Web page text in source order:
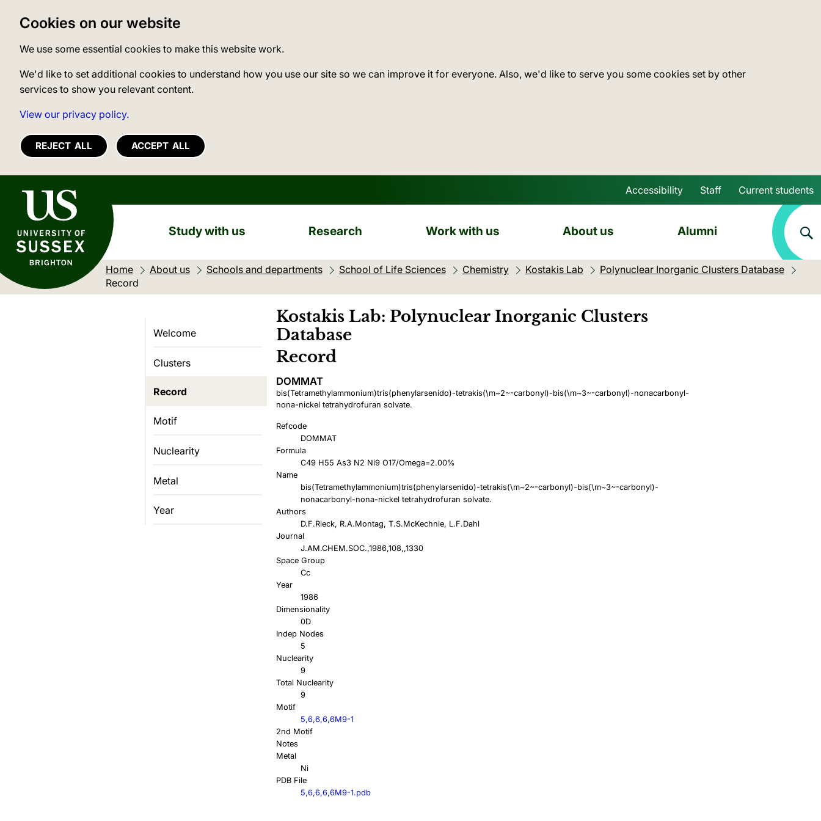
Cookies on our website
We use some essential cookies to make this website work.
We'd like to set additional cookies to understand how you use our site so we can improve it for everyone. Also, we'd like to serve you some cookies set by other
services to show you relevant content.
View our privacy policy.
REJECT ALL ACCEPT ALL
University of Sussex
Skip to main content
Accessibility Staff Current students
Study with us Research Work with us About us Alumni
Home About us Schools and departments School of Life Sciences Chemistry Kostakis Lab
Polynuclear Inorganic Clusters Database
Current location:
Record
Welcome
Clusters
Record
Motif
Nuclearity
Metal
Year
Kostakis Lab: Polynuclear Inorganic Clusters
Database
Record
DOMMAT
bis(Tetramethylammonium)tris(phenylarsenido)-tetrakis(\m~2~-carbonyl)-bis(\m~3~-carbonyl)-nonacarbonyl-
nona-nickel tetrahydrofuran solvate.
Refcode
DOMMAT
Formula
C49 H55 As3 N2 Ni9 O17/Omega=2.00%
Name
bis(Tetramethylammonium)tris(phenylarsenido)-tetrakis(\m~2~-carbonyl)-bis(\m~3~-carbonyl)-
nonacarbonyl-nona-nickel tetrahydrofuran solvate.
Authors
D.F.Rieck, R.A.Montag, T.S.McKechnie, L.F.Dahl
Journal
J.AM.CHEM.SOC.,1986,108,,1330
Space Group
Cc
Year
1986
Dimensionality
0D
Indep Nodes
5
Nuclearity
9
Total Nuclearity
9
Motif
5,6,6,6,6M9-1
2nd Motif
Notes
Metal
Ni
PDB File
5,6,6,6,6M9-1.pdb